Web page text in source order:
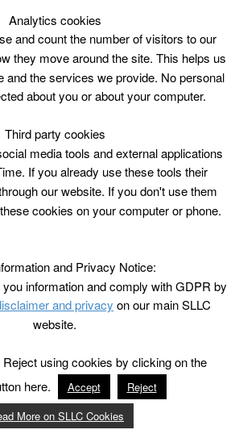
Analytics cookies
and count the number of visitors to our
they move around the site. This helps us
and the services we provide. No personal
about you or about your computer.
Third party cookies
media tools and external applications
If you already use these tools their
our website. If you don't use them
cookies on your computer or phone.
and Privacy Notice:
information and comply with GDPR by
and privacy on our main SLLC
website.
using cookies by clicking on the
here.
Accept
Reject
More on SLLC Cookies